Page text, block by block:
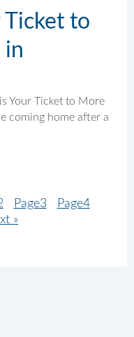
Ticket to
in
Your Ticket to More
coming home after a
Page3 Page4
»